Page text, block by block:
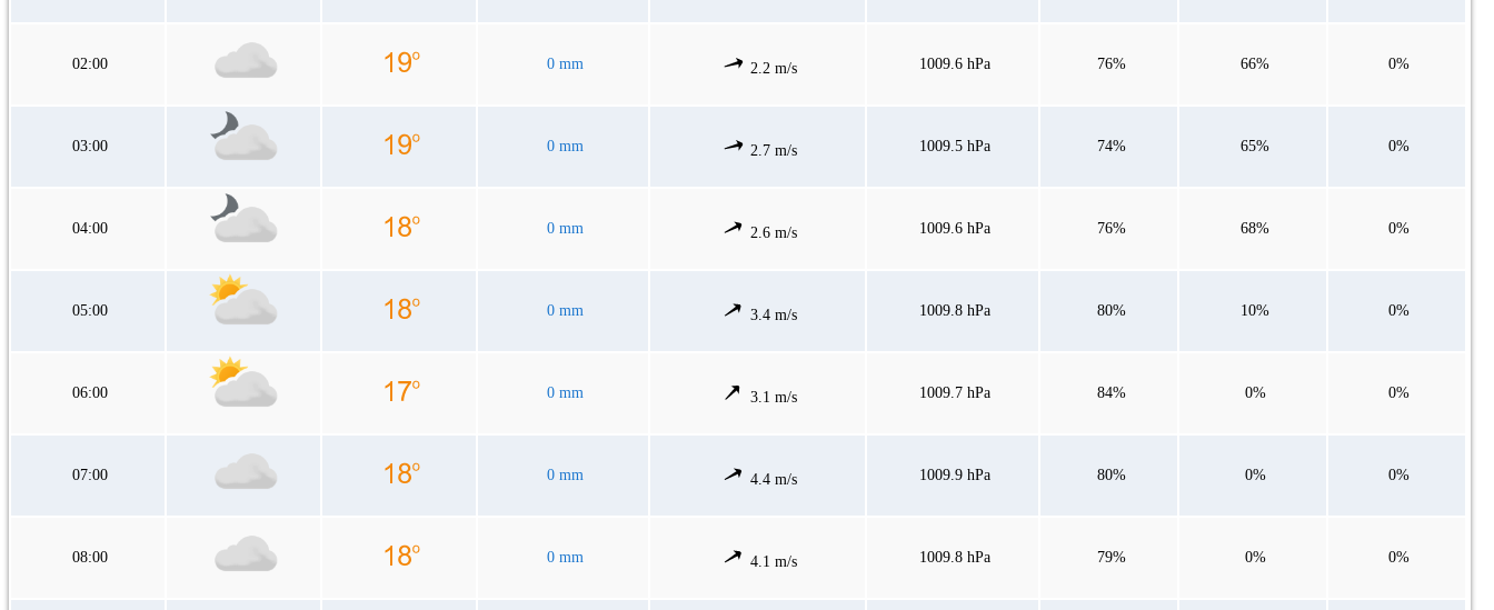
02:00 0 mm 2.2 m/s 1009.6 hPa 76% 66% 0%
03:00 0 mm 2.7 m/s 1009.5 hPa 74% 65% 0%
04:00 0 mm 2.6 m/s 1009.6 hPa 76% 68% 0%
05:00 0 mm 3.4 m/s 1009.8 hPa 80% 10% 0%
06:00 0 mm 3.1 m/s 1009.7 hPa 84% 0% 0%
07:00 0 mm 4.4 m/s 1009.9 hPa 80% 0% 0%
08:00 0 mm 4.1 m/s 1009.8 hPa 79% 0% 0%